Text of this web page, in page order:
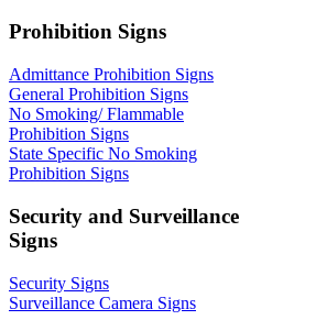
Prohibition Signs
Admittance Prohibition Signs
General Prohibition Signs
No Smoking/ Flammable
Prohibition Signs
State Specific No Smoking
Prohibition Signs
Security and Surveillance
Signs
Security Signs
Surveillance Camera Signs